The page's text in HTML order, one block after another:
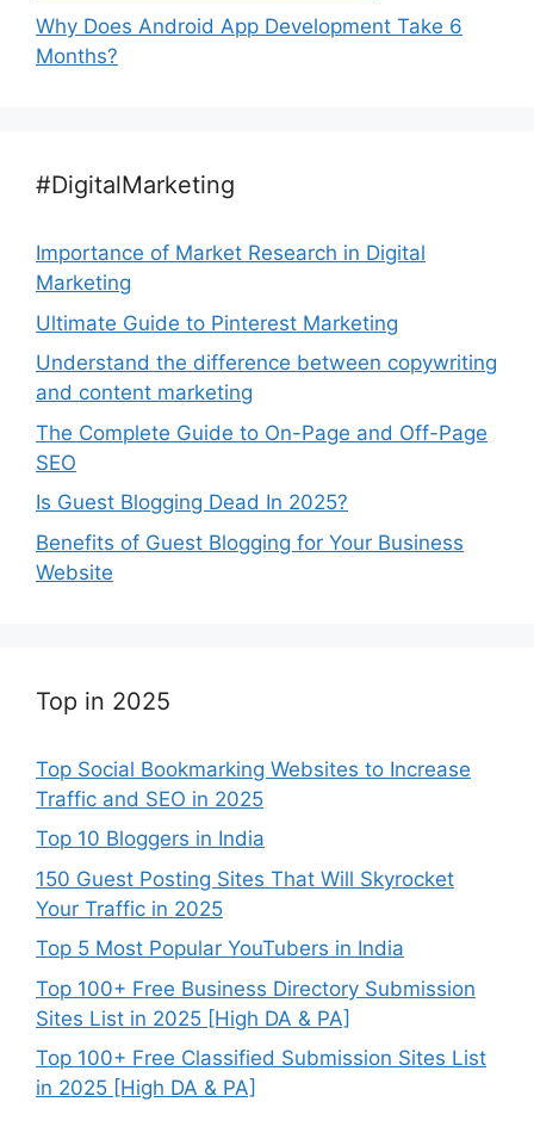
Why Does Android App Development Take 6
Months?
#DigitalMarketing
Importance of Market Research in Digital
Marketing
Ultimate Guide to Pinterest Marketing
Understand the difference between copywriting
and content marketing
The Complete Guide to On-Page and Off-Page
SEO
Is Guest Blogging Dead In 2025?
Benefits of Guest Blogging for Your Business
Website
Top in 2025
Top Social Bookmarking Websites to Increase
Traffic and SEO in 2025
Top 10 Bloggers in India
150 Guest Posting Sites That Will Skyrocket
Your Traffic in 2025
Top 5 Most Popular YouTubers in India
Top 100+ Free Business Directory Submission
Sites List in 2025 [High DA & PA]
Top 100+ Free Classified Submission Sites List
in 2025 [High DA & PA]